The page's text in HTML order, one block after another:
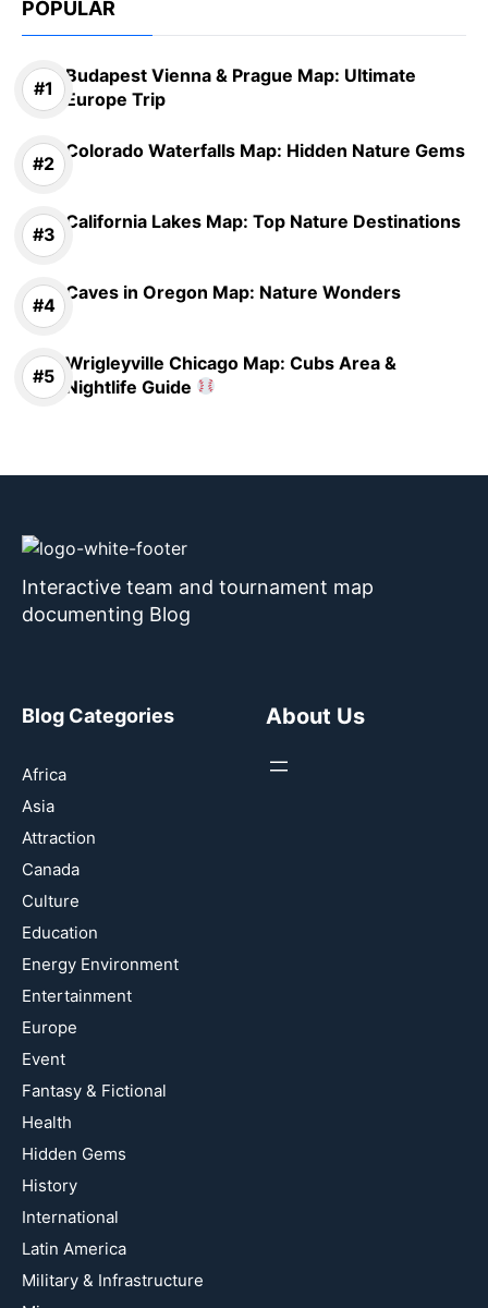
POPULAR
Budapest Vienna & Prague Map: Ultimate
Europe Trip
Colorado Waterfalls Map: Hidden Nature Gems
California Lakes Map: Top Nature Destinations
Caves in Oregon Map: Nature Wonders
Wrigleyville Chicago Map: Cubs Area &
Nightlife Guide
Interactive team and tournament map
documenting Blog
Blog Categories
Africa
Asia
Attraction
Canada
Culture
Education
Energy Environment
Entertainment
Europe
Event
Fantasy & Fictional
Health
Hidden Gems
History
International
Latin America
Military & Infrastructure
About Us